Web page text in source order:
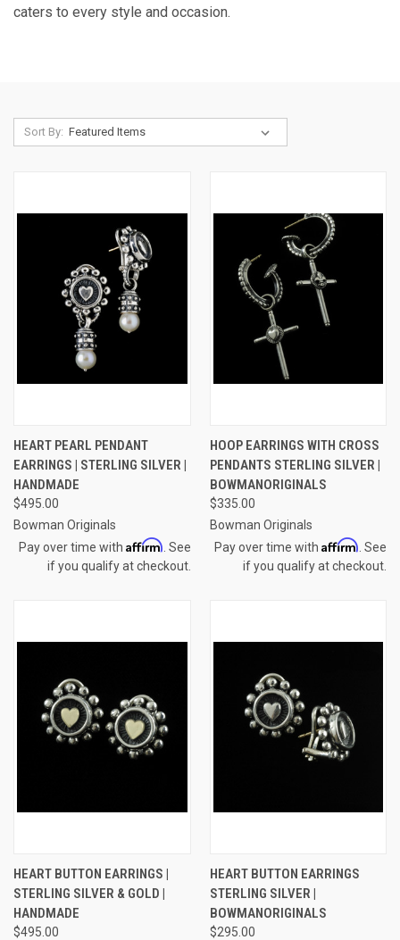
caters to every style and occasion.
Sort By:
HEART PEARL PENDANT
EARRINGS | STERLING SILVER |
HANDMADE
$495.00
Bowman Originals
Pay over time with Affirm . See
if you qualify at checkout.
HOOP EARRINGS WITH CROSS
PENDANTS STERLING SILVER |
BOWMANORIGINALS
$335.00
Bowman Originals
Pay over time with Affirm . See
if you qualify at checkout.
HEART BUTTON EARRINGS |
STERLING SILVER & GOLD |
HANDMADE
$495.00
HEART BUTTON EARRINGS
STERLING SILVER |
BOWMANORIGINALS
$295.00